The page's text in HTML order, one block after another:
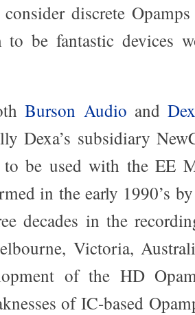
discrete
to be fantastic devices
Burson Audio and
Dexa’s subsidiary
be used with the EE
in the early 1990’s
decades in the
Victoria,
of the HD
of IC-based